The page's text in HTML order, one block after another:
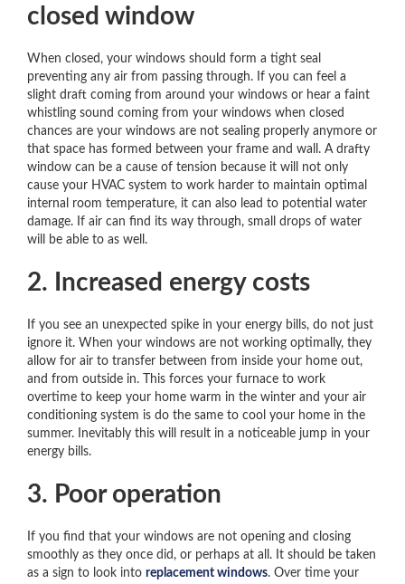
closed window
When closed, your windows should form a tight seal
preventing any air from passing through. If you can feel a
slight draft coming from around your windows or hear a faint
whistling sound coming from your windows when closed
chances are your windows are not sealing properly anymore or
that space has formed between your frame and wall. A drafty
window can be a cause of tension because it will not only
cause your HVAC system to work harder to maintain optimal
internal room temperature, it can also lead to potential water
damage. If air can find its way through, small drops of water
will be able to as well.
2. Increased energy costs
If you see an unexpected spike in your energy bills, do not just
ignore it. When your windows are not working optimally, they
allow for air to transfer between from inside your home out,
and from outside in. This forces your furnace to work
overtime to keep your home warm in the winter and your air
conditioning system is do the same to cool your home in the
summer. Inevitably this will result in a noticeable jump in your
energy bills.
3. Poor operation
If you find that your windows are not opening and closing
smoothly as they once did, or perhaps at all. It should be taken
as a sign to look into replacement windows. Over time your